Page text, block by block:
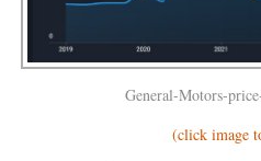
General-Motors-
(click image